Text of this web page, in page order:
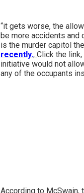
“it gets worse, the
be more accidents and
is the murder capitol
recently., Click the
initiative would not
any of the occupants
According to